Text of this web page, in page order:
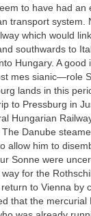
to have had an
transport system.
which would
southwards to
Hungary. A good
mes sianic—role
lands in this
to Pressburg in
Hungarian
Danube
allow him to
Sonne were
for the
to Vienna by
that the mercurial